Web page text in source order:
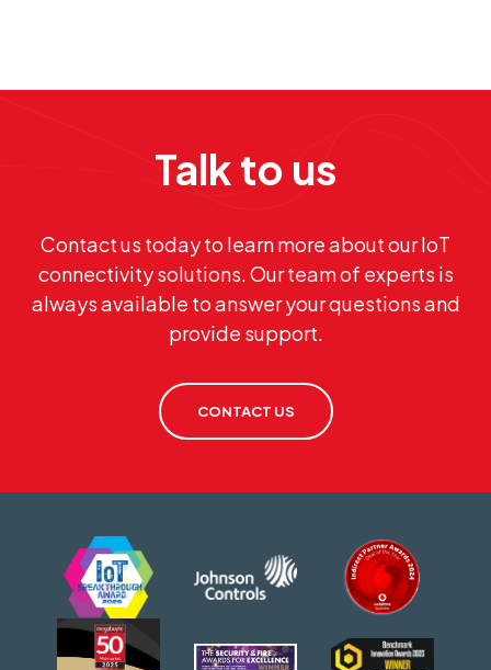
Talk to us
Contact us today to learn more about our IoT
connectivity solutions. Our team of experts is
always available to answer your questions and
provide support.
CONTACT US